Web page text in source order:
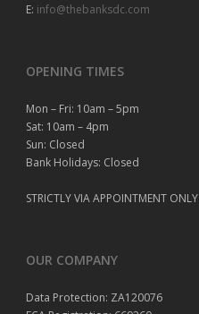
E: info@thebanksdc.com
OPENING TIMES
Mon – Fri: 10am – 5pm
Sat: 10am – 4pm
Sun: Closed
Bank Holidays: Closed
STRICTLY VIA APPOINTMENT ONLY
OUR COMPANY
Data Protection: ZA120076